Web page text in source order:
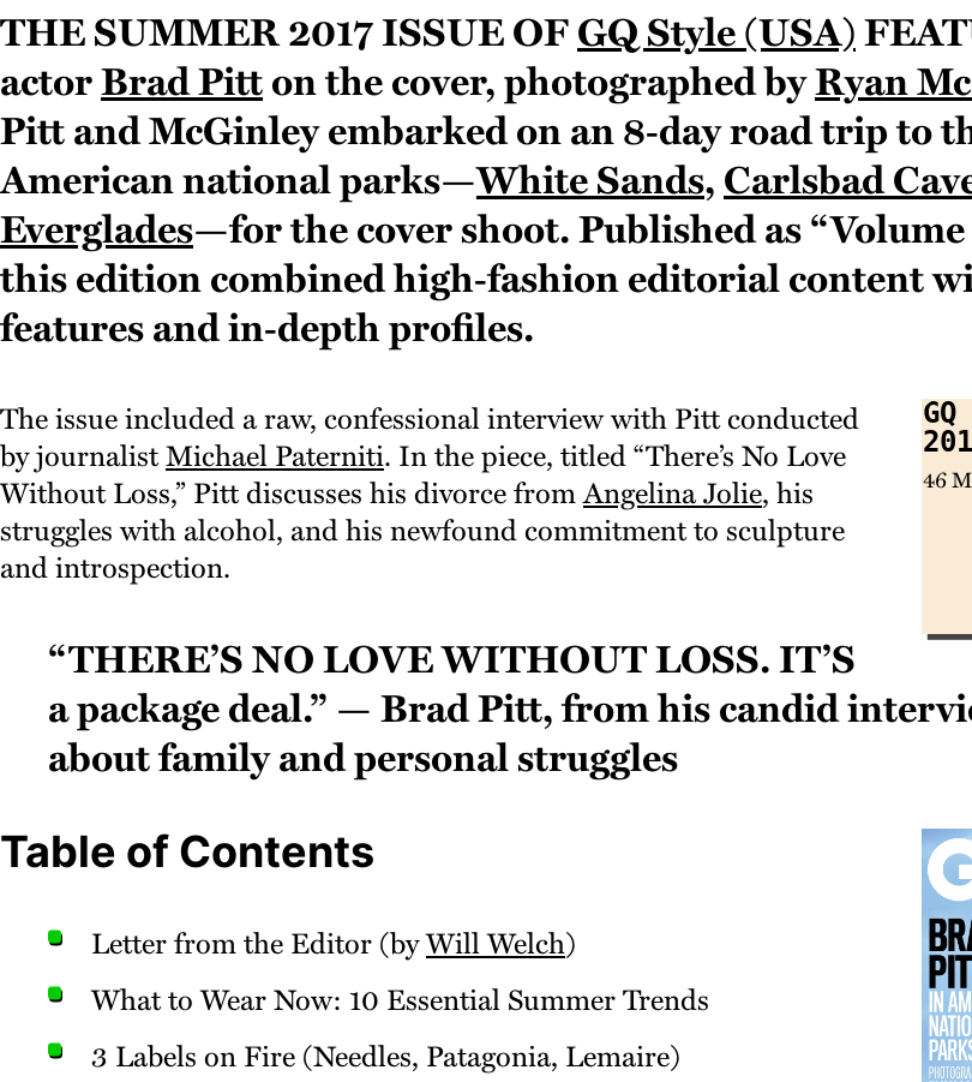
The summer 2017 issue ofGQ Style (USA)
actorBrad Pitton the cover, photographed byRyan
Pitt and McGinley embarked on an 8‑day road trip to
American national parks—White Sands,Carlsbad
Everglades—for the cover shoot. Published as “Volume
this edition combined high‑fashion editorial content
features and in‑depth profiles.
46
The issue included a raw, confessional interview with Pitt conducted
by journalistMichael Paterniti. In the piece, titled “There’s No Love
Without Loss,” Pitt discusses his divorce from Angelina Jolie, his
struggles with alcohol, and his newfound commitment to sculpture
and introspection.
“There’s no love without loss. It’s
a package deal.” — Brad Pitt, from his candid
about family and personal struggles
Table of Contents
Letter from the Editor (byWill Welch)
What to Wear Now: 10 Essential Summer Trends
3 Labels on Fire (Needles, Patagonia, Lemaire)